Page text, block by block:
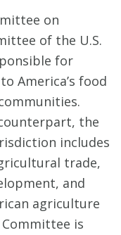
on
of the U.S.
for
America’s food
the
includes
trade,
and
agriculture
is